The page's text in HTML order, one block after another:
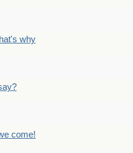
why
come!